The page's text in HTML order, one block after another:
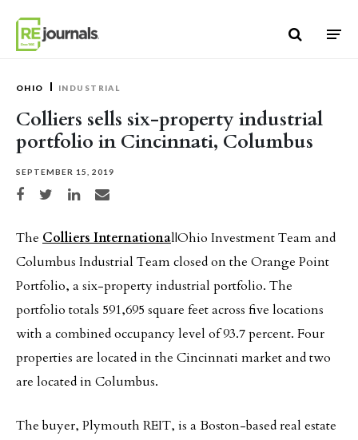
OHIO INDUSTRIAL
Colliers sells six-property industrial
portfolio in Cincinnati, Columbus
SEPTEMBER 15, 2019
Share on Facebook
Share on TwitterShare on LinkedIn
Share via email
The Colliers International|Ohio Investment Team and
Columbus Industrial Team closed on the Orange Point
Portfolio, a six-property industrial portfolio. The
portfolio totals 591,695 square feet across five locations
with a combined occupancy level of 93.7 percent. Four
properties are located in the Cincinnati market and two
are located in Columbus.
The buyer, Plymouth REIT, is a Boston-based real estate